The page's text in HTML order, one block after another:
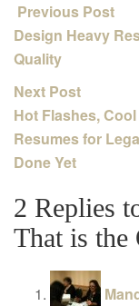
Previous Post
Design Heavy
Quality
Next Post
Hot Flashes,
Resumes for
Done Yet
2 Replies
That is the